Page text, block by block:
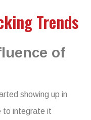
Trends
of
showing up in
to integrate it